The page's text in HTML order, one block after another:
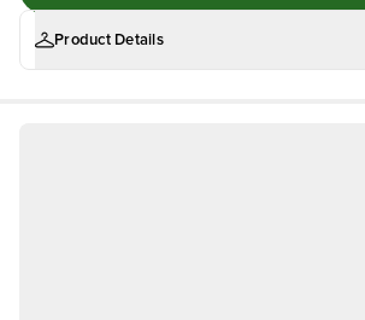
Product Details